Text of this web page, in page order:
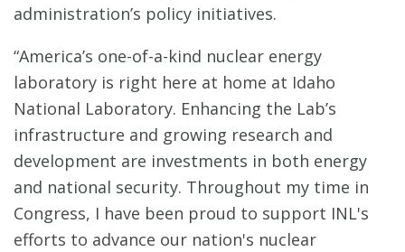
administration’s policy initiatives.
“America’s one-of-a-kind nuclear energy
laboratory is right here at home at Idaho
National Laboratory. Enhancing the Lab’s
infrastructure and growing research and
development are investments in both energy
and national security. Throughout my time in
Congress, I have been proud to support INL's
efforts to advance our nation's nuclear